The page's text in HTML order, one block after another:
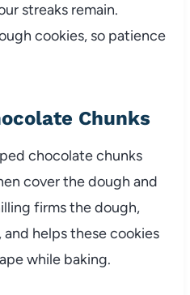
streaks remain.
cookies, so patience
Chunks
chocolate chunks
cover the dough and
firms the dough,
helps these cookies
while baking.